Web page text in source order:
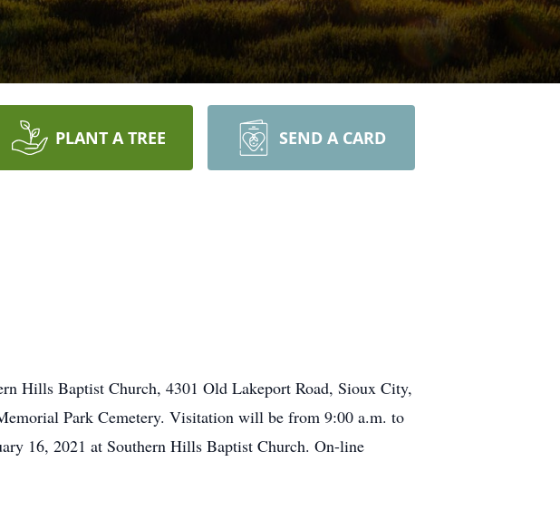
PLANT A TREE SEND A CARD
Hills Baptist Church, 4301 Old Lakeport Road, Sioux City,
Park Cemetery. Visitation will be from 9:00 a.m. to
16, 2021 at Southern Hills Baptist Church. On-line